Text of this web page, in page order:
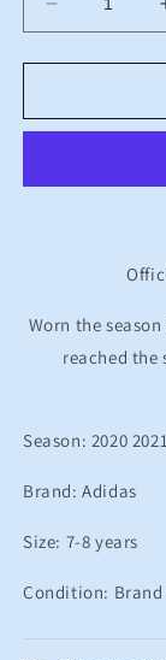
Decrease
quantity
for
2020
Madrid
Kids
Worn the
reached the
Season: 2020 2021
Brand: Adidas
Size: 7-8 years
Condition: